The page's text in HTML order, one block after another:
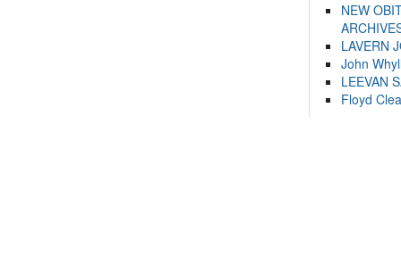
NEW
LAVERN
John
LEEVAN
Floyd